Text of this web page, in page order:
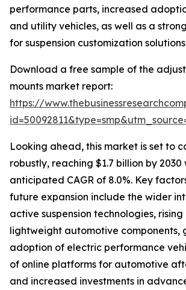
performance parts, increased
and utility vehicles, as well as a
for suspension customization
Download a free sample of the
mounts market report:
https://
Looking ahead, this market is set to
robustly, reaching $1.7 billion by 2030
anticipated CAGR of 8.0%. Key
future expansion include the wider
active suspension technologies,
lightweight automotive components,
adoption of electric performance
of online platforms for automotive
and increased investments in